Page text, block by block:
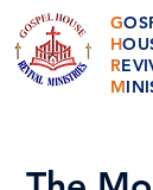
G
H
R
M